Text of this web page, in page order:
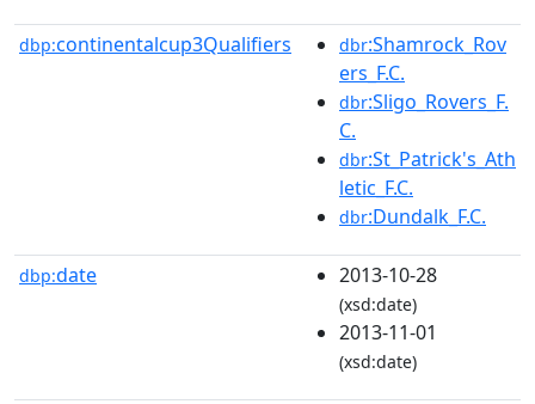
dbp:continentalcup3Qualifiers dbr:Shamrock_Rov
ers_F.C.
dbr:Sligo_Rovers_F.
C.
dbr:St_Patrick's_Ath
letic_F.C.
dbr:Dundalk_F.C.
dbp:date 2013-10-28
(xsd:date)
2013-11-01
(xsd:date)